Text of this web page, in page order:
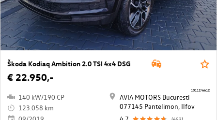
Škoda Kodiaq Ambition 2.0 TSI 4x4 DSG
€ 22.950,-
140 kW/190 CP
123.058 km
AVIA MOTORS Bucuresti
077145 Pantelimon, Ilfov
10112/6612